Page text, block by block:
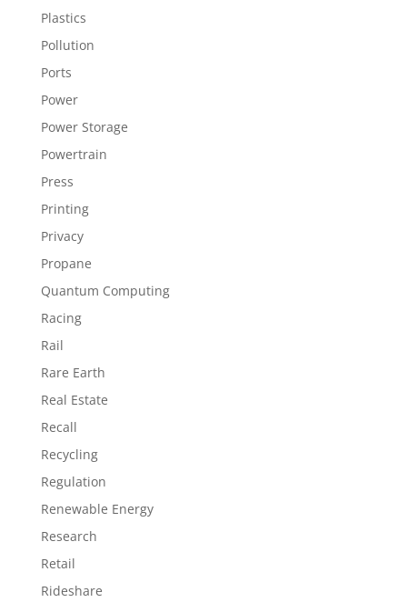
Plastics
Pollution
Ports
Power
Power Storage
Powertrain
Press
Printing
Privacy
Propane
Quantum Computing
Racing
Rail
Rare Earth
Real Estate
Recall
Recycling
Regulation
Renewable Energy
Research
Retail
Rideshare